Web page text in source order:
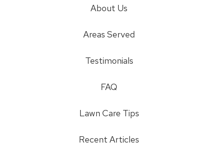
About Us
Areas Served
Testimonials
FAQ
Lawn Care Tips
Recent Articles